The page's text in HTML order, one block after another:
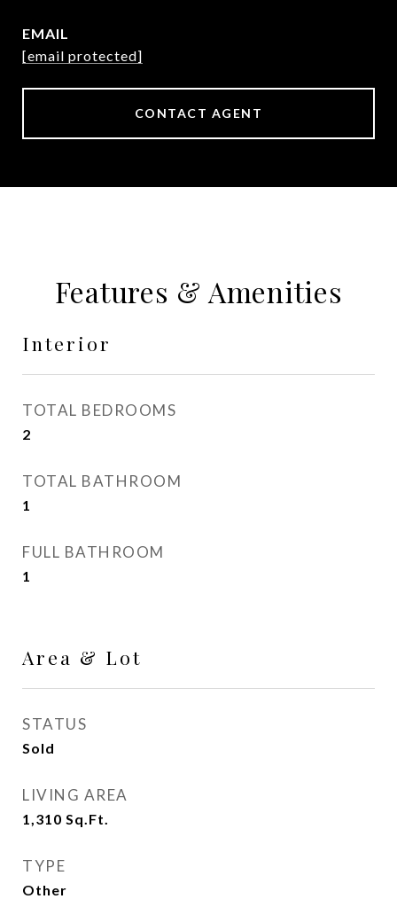
EMAIL
[email protected]
CONTACT AGENT
Features & Amenities
Interior
TOTAL BEDROOMS
2
TOTAL BATHROOM
1
FULL BATHROOM
1
Area & Lot
STATUS
Sold
LIVING AREA
1,310 Sq.Ft.
TYPE
Other